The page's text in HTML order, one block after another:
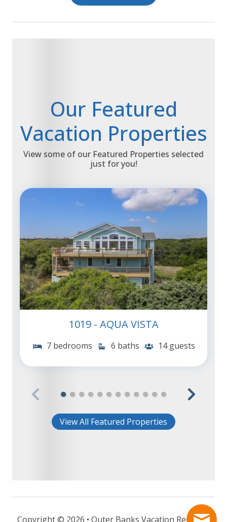
Our Featured
Vacation Properties
View some of our Featured Properties selected
just for you!
1019 - AQUA VISTA
7 bedrooms 6 baths 14 guests
View All Featured Properties
Copyright © 2026 • Outer Banks Vacation Rentals -